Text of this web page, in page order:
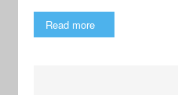
Read more